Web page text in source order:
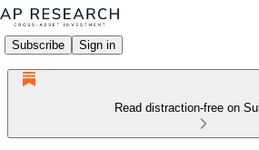
Subscribe Sign in
Read distraction-free on